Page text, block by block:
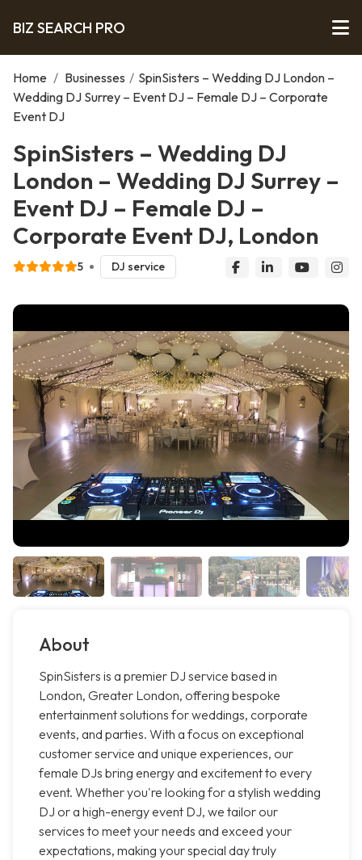
BIZ SEARCH PRO
Home / Businesses / SpinSisters – Wedding DJ London –
Wedding DJ Surrey – Event DJ – Female DJ – Corporate
Event DJ
SpinSisters – Wedding DJ
London – Wedding DJ Surrey –
Event DJ – Female DJ –
Corporate Event DJ, London
5 DJ service
About
SpinSisters is a premier DJ service based in
London, Greater London, offering bespoke
entertainment solutions for weddings, corporate
events, and parties. With a focus on exceptional
customer service and unique experiences, our
female DJs bring energy and excitement to every
event. Whether you're looking for a stylish wedding
DJ or a high-energy event DJ, we tailor our
services to meet your needs and exceed your
expectations, making your special day truly